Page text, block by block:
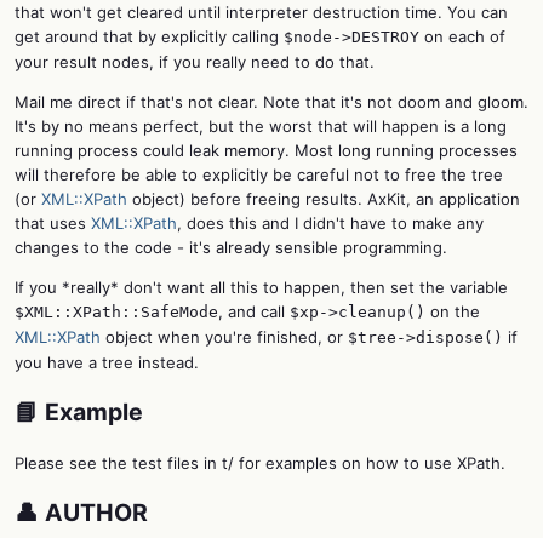
that won't get cleared until interpreter destruction time. You can
get around that by explicitly calling $node->DESTROY on each of
your result nodes, if you really need to do that.
Mail me direct if that's not clear. Note that it's not doom and gloom.
It's by no means perfect, but the worst that will happen is a long
running process could leak memory. Most long running processes
will therefore be able to explicitly be careful not to free the tree
(or XML::XPath object) before freeing results. AxKit, an application
that uses XML::XPath, does this and I didn't have to make any
changes to the code - it's already sensible programming.
If you *really* don't want all this to happen, then set the variable
$XML::XPath::SafeMode, and call $xp->cleanup() on the
XML::XPath object when you're finished, or $tree->dispose() if
you have a tree instead.
📘 Example
Please see the test files in t/ for examples on how to use XPath.
👤 AUTHOR